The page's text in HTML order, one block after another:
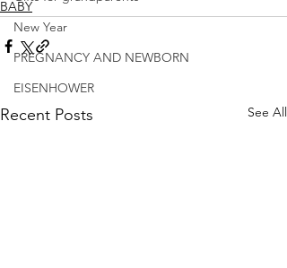
New Year
PREGNANCY AND NEWBORN
EISENHOWER
BABY
Recent Posts See All